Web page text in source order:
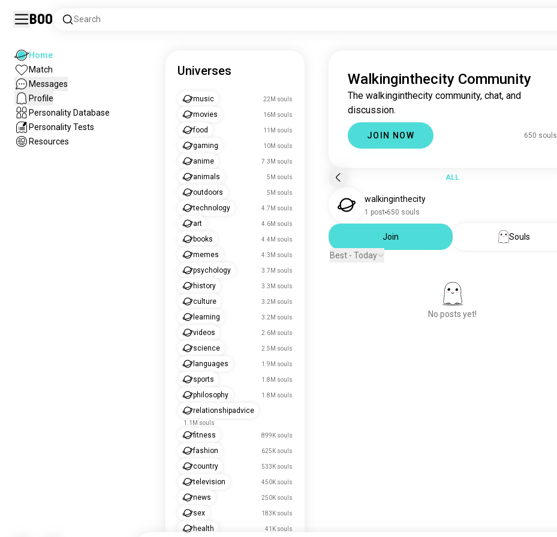
Boo Search
Home
Match
Messages
Profile
Personality Database
Personality Tests
Resources
Universes
music 22M souls
movies 16M souls
food 11M souls
gaming 10M souls
anime 7.3M souls
animals 5M souls
outdoors 5M souls
technology 4.7M souls
art 4.6M souls
books 4.4M souls
memes 4.3M souls
psychology 3.7M souls
history 3.3M souls
culture 3.2M souls
learning 3.2M souls
videos 2.6M souls
science 2.5M souls
languages 1.9M souls
sports 1.8M souls
philosophy 1.8M souls
relationshipadvice
1.1M souls
fitness 899K souls
fashion 625K souls
country 533K souls
television 450K souls
news 250K souls
sex 183K souls
health 41K souls
Walkinginthecity Community
The walkinginthecity community, chat, and
discussion.
JOIN NOW 650 souls
ALL
walkinginthecity
1 post 650 souls
Join
Souls
Best - Today
No posts yet!